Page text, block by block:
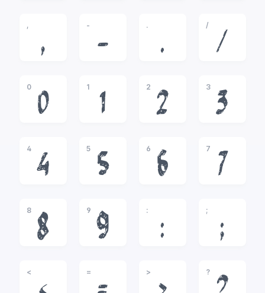
,
,
-
-
.
.
/
/
0
0
1
1
2
2
3
3
4
4
5
5
6
6
7
7
8
8
9
9
:
:
;
;
< = > ?